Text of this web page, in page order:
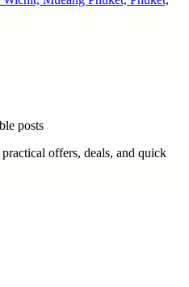
posts
offers, deals, and quick